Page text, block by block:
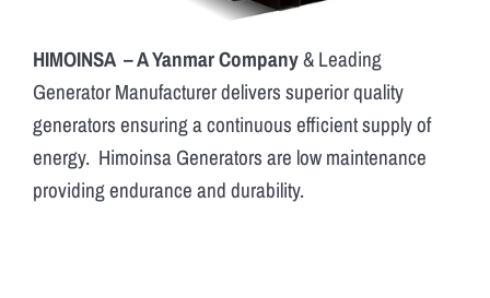
HIMOINSA – A Yanmar Company& Leading
Generator Manufacturer delivers superior quality
generators ensuring a continuous efficient supply of
energy. Himoinsa Generators are low maintenance
providing endurance and durability.